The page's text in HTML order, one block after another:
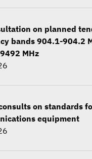
on planned
bands 904.1-904.2
MHz
on standards
equipment